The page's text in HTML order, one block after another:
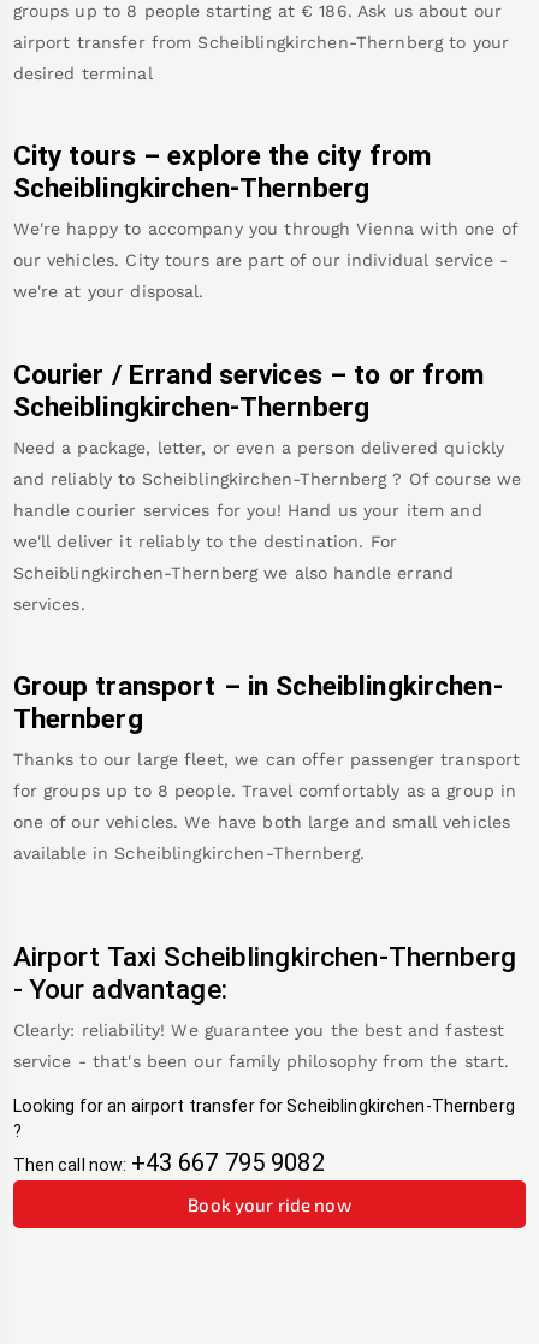
groups up to 8 people starting at € 186. Ask us about our
airport transfer from Scheiblingkirchen-Thernberg to your
desired terminal
City tours – explore the city from
Scheiblingkirchen-Thernberg
We're happy to accompany you through Vienna with one of
our vehicles. City tours are part of our individual service -
we're at your disposal.
Courier / Errand services – to or from
Scheiblingkirchen-Thernberg
Need a package, letter, or even a person delivered quickly
and reliably to Scheiblingkirchen-Thernberg ? Of course we
handle courier services for you! Hand us your item and
we'll deliver it reliably to the destination. For
Scheiblingkirchen-Thernberg we also handle errand
services.
Group transport – in Scheiblingkirchen-
Thernberg
Thanks to our large fleet, we can offer passenger transport
for groups up to 8 people. Travel comfortably as a group in
one of our vehicles. We have both large and small vehicles
available in Scheiblingkirchen-Thernberg.
Airport Taxi Scheiblingkirchen-Thernberg
-Your advantage:
Clearly: reliability! We guarantee you the best and fastest
service - that's been our family philosophy from the start.
Looking for an airport transfer for Scheiblingkirchen-Thernberg
?
Then call now: +43 667 795 9082
Book your ride now